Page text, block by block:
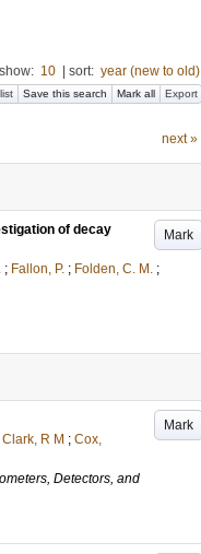
show: 10 sort: year (new to old)
Save this search Mark all Export
next »
Mark
of decay
; Fallon, P. ; Folden, C. M. ;
Mark
Clark, R M ; Cox,
Detectors, and